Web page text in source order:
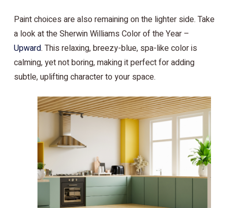
Paint choices are also remaining on the lighter side. Take
a look at the Sherwin Williams Color of the Year –
Upward. This relaxing, breezy-blue, spa-like color is
calming, yet not boring, making it perfect for adding
subtle, uplifting character to your space.